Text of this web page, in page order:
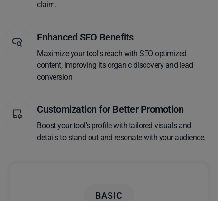
claim.
Enhanced SEO Benefits
Maximize your tool's reach with SEO optimized
content, improving its organic discovery and lead
conversion.
Customization for Better Promotion
Boost your tool's profile with tailored visuals and
details to stand out and resonate with your audience.
BASIC